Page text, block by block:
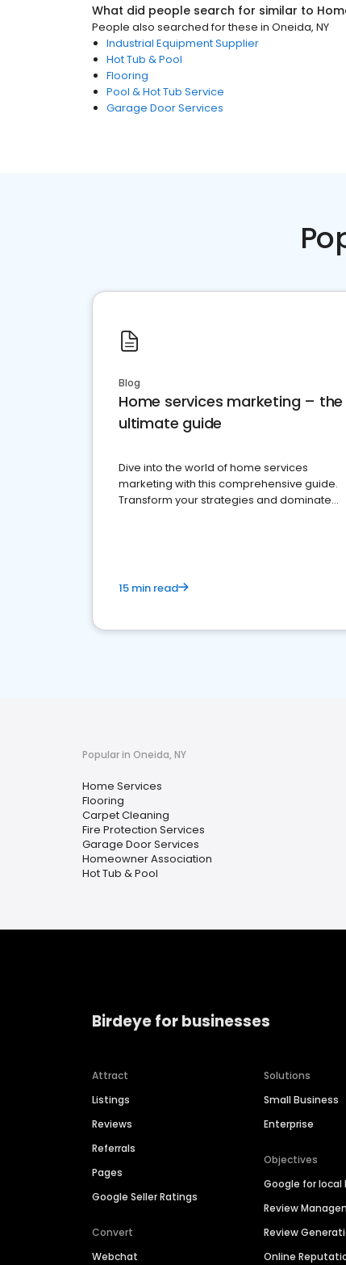
What did people search for similar to
People also searched for these in Oneida, NY
Industrial Equipment Supplier
Hot Tub & Pool
Flooring
Pool & Hot Tub Service
Garage Door Services
Blog
Home services marketing – the
ultimate guide
Dive into the world of home services
marketing with this comprehensive guide.
Transform your strategies and dominate
15 min read
Popular in Oneida, NY
Home Services
Flooring
Carpet Cleaning
Fire Protection Services
Garage Door Services
Homeowner Association
Hot Tub & Pool
Birdeye for businesses
Attract
Listings
Reviews
Referrals
Pages
Google Seller Ratings
Convert
Webchat
Solutions
Small Business
Enterprise
Objectives
Google for local
Review
Review
Online